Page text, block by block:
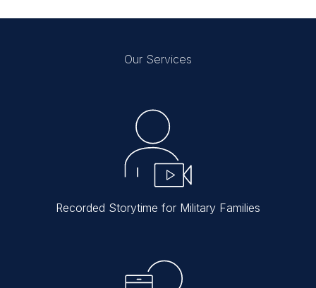
Our Services
Recorded Storytime for Military Families